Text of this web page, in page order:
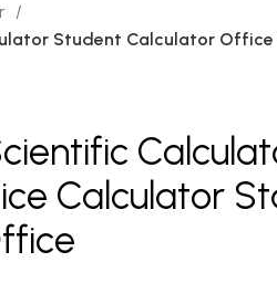
Student Calculator
Calculator